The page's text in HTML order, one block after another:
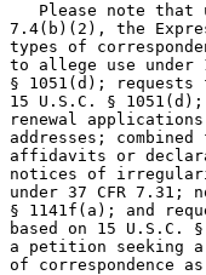
Please note that
7.4(b)(2), the
types of
to allege use under
§ 1051(d);
15 U.S.C. §
renewal
addresses;
affidavits or
notices of
under 37 CFR
§ 1141f(a); and
based on 15
a petition seeking
of correspondence